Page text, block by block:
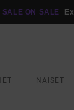
SALE ON SALE
NAISET